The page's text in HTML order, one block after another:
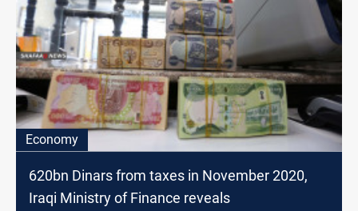
Economy
620bn Dinars from taxes in November 2020,
Iraqi Ministry of Finance reveals